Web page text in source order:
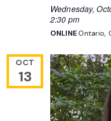
Wednesday,
2:30 pm
ONLINEOntario,
OCT
13